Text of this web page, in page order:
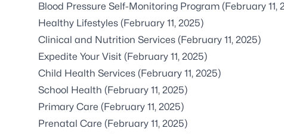
Blood Pressure Self-Monitoring Program (February 11,
Healthy Lifestyles (February 11, 2025)
Clinical and Nutrition Services (February 11, 2025)
Expedite Your Visit (February 11, 2025)
Child Health Services (February 11, 2025)
School Health (February 11, 2025)
Primary Care (February 11, 2025)
Prenatal Care (February 11, 2025)